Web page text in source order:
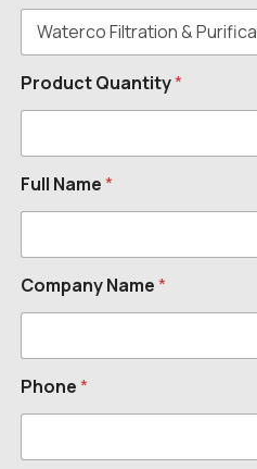
Product Quantity*
Full Name*
Company Name*
Phone*